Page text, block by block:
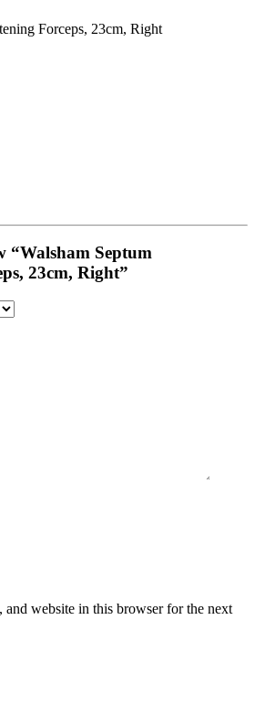
Forceps, 23cm, Right
“Walsham Septum
23cm, Right”
and website in this browser for the next